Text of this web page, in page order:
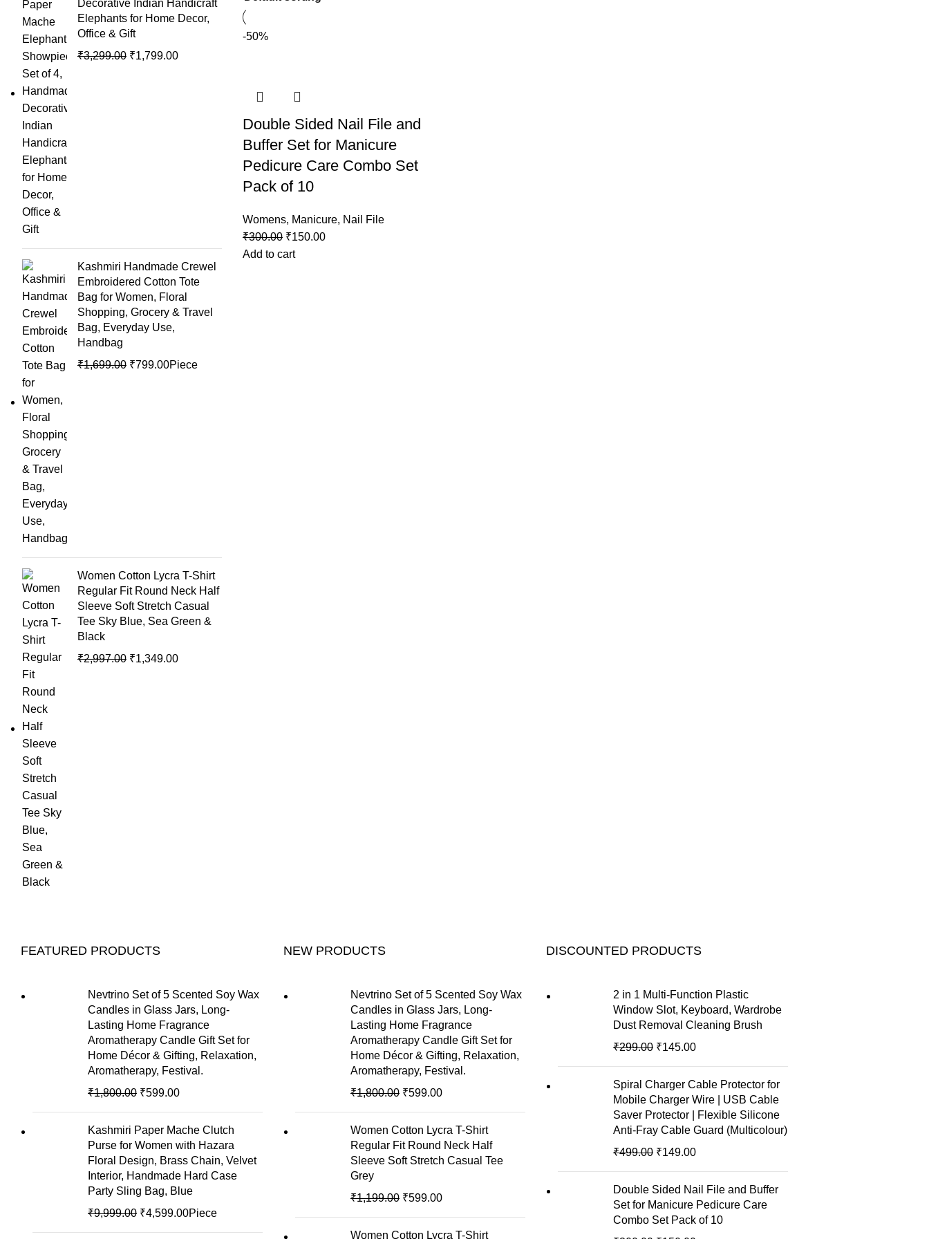
Decorative Indian Handicraft
Elephants for Home Decor,
Office & Gift
₹3,299.00 ₹1,799.00
Kashmiri Handmade Crewel
Embroidered Cotton Tote
Bag for Women, Floral
Shopping, Grocery & Travel
Bag, Everyday Use,
Handbag
₹1,699.00 ₹799.00Piece
Women Cotton Lycra T-Shirt
Regular Fit Round Neck Half
Sleeve Soft Stretch Casual
Tee Sky Blue, Sea Green &
Black
₹2,997.00 ₹1,349.00
-50%
Double Sided Nail File and
Buffer Set for Manicure
Pedicure Care Combo Set
Pack of 10
Womens, Manicure, Nail File
₹300.00 ₹150.00
Add to cart
FEATURED PRODUCTS
Nevtrino Set of 5 Scented Soy Wax
Candles in Glass Jars, Long-
Lasting Home Fragrance
Aromatherapy Candle Gift Set for
Home Décor & Gifting, Relaxation,
Aromatherapy, Festival.
₹1,800.00 ₹599.00
Kashmiri Paper Mache Clutch
Purse for Women with Hazara
Floral Design, Brass Chain, Velvet
Interior, Handmade Hard Case
Party Sling Bag, Blue
₹9,999.00 ₹4,599.00Piece
NEW PRODUCTS
Nevtrino Set of 5 Scented Soy Wax
Candles in Glass Jars, Long-
Lasting Home Fragrance
Aromatherapy Candle Gift Set for
Home Décor & Gifting, Relaxation,
Aromatherapy, Festival.
₹1,800.00 ₹599.00
Women Cotton Lycra T-Shirt
Regular Fit Round Neck Half
Sleeve Soft Stretch Casual Tee
Grey
₹1,199.00 ₹599.00
Women Cotton Lycra T-Shirt
DISCOUNTED PRODUCTS
2 in 1 Multi-Function Plastic
Window Slot, Keyboard, Wardrobe
Dust Removal Cleaning Brush
₹299.00 ₹145.00
Spiral Charger Cable Protector for
Mobile Charger Wire | USB Cable
Saver Protector | Flexible Silicone
Anti-Fray Cable Guard (Multicolour)
₹499.00 ₹149.00
Double Sided Nail File and Buffer
Set for Manicure Pedicure Care
Combo Set Pack of 10